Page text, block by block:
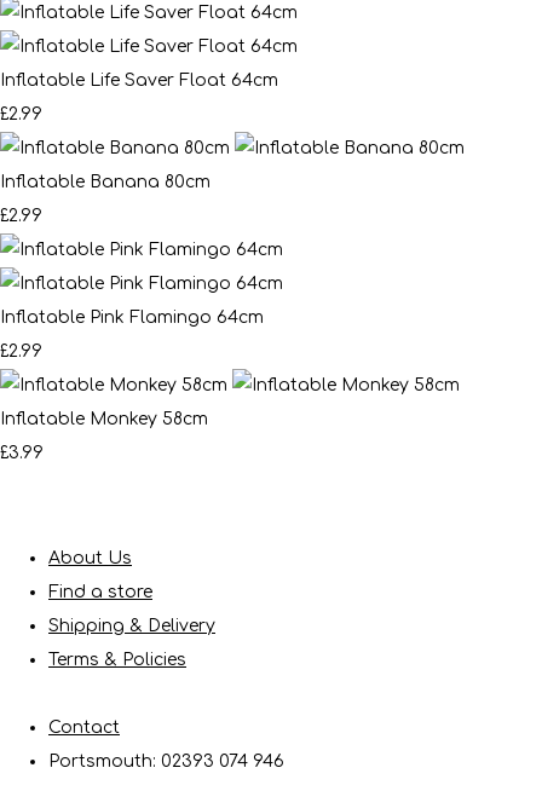
Inflatable Life Saver Float 64cm
£2.99
Inflatable Banana 80cm
£2.99
Inflatable Pink Flamingo 64cm
£2.99
Inflatable Monkey 58cm
£3.99
About Us
Find a store
Shipping & Delivery
Terms & Policies
Contact
Portsmouth: 02393 074 946